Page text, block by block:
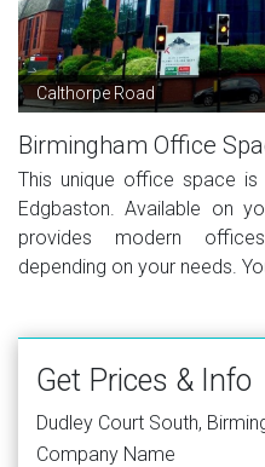
Calthorpe Road
Birmingham Office
This unique office space
Edgbaston. Available on
provides modern
depending on your needs.
Get Prices & Info
Dudley Court South,
Company Name